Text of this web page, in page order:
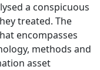
a conspicuous
treated. The
encompasses
methods and
asset